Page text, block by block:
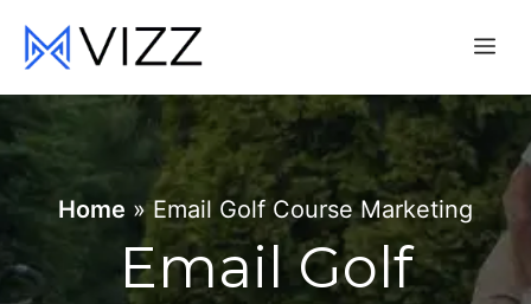
Skip
content
Home »Email Golf Course Marketing
Email Golf